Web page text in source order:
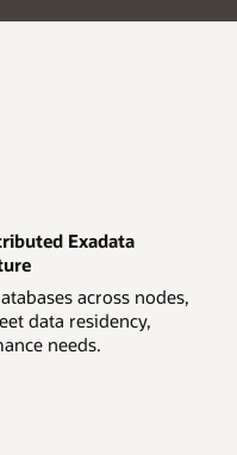
Exadata
across nodes,
data residency,
needs.